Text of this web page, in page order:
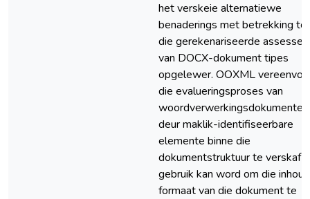
het verskeie alternatiewe
benaderings met betrekking tot
die gerekenariseerde
van DOCX-dokument tipes
opgelewer. OOXML
die evalueringsproses van
woordverwerkingsdokumente
deur maklik-identifiseerbare
elemente binne die
dokumentstruktuur te verskaf
gebruik kan word om die
formaat van die dokument te